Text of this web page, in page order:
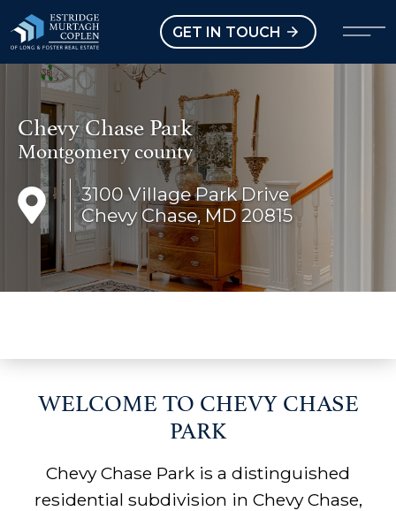
GET IN TOUCH
Chevy Chase Park
Montgomery county
3100 Village Park Drive
Chevy Chase, MD 20815
WELCOME TO CHEVY CHASE
PARK
Chevy Chase Park is a distinguished
residential subdivision in Chevy Chase,